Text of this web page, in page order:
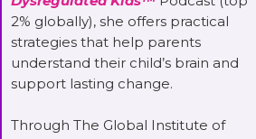
2% globally), she offers practical
strategies that help parents
understand their child’s brain and
support lasting change.
Through The Global Institute of